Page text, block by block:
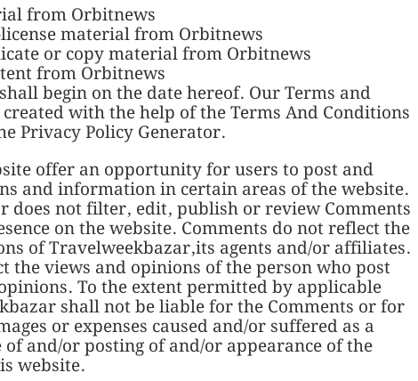
from Orbitnews
material from Orbitnews
or copy material from Orbitnews
from Orbitnews
begin on the date hereof. Our Terms and
with the help of the Terms And Conditions
Privacy Policy Generator.
offer an opportunity for users to post and
and information in certain areas of the website.
does not filter, edit, publish or review Comments
on the website. Comments do not reflect the
of Travelweekbazar,its agents and/or affiliates.
the views and opinions of the person who post
To the extent permitted by applicable
shall not be liable for the Comments or for
or expenses caused and/or suffered as a
and/or posting of and/or appearance of the
website.